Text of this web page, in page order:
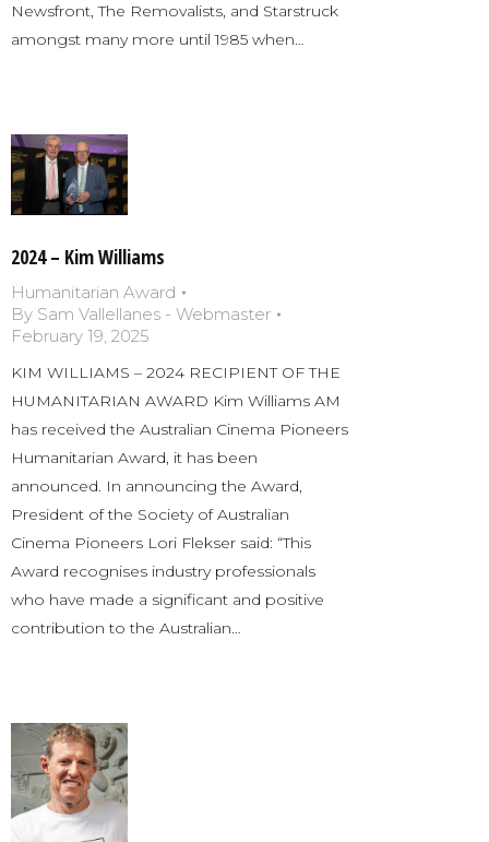
Newsfront, The Removalists, and Starstruck
amongst many more until 1985 when…
2024 – Kim Williams
Humanitarian Award
By Sam Vallellanes - Webmaster
February 19, 2025
KIM WILLIAMS – 2024 RECIPIENT OF THE
HUMANITARIAN AWARD Kim Williams AM
has received the Australian Cinema Pioneers
Humanitarian Award, it has been
announced. In announcing the Award,
President of the Society of Australian
Cinema Pioneers Lori Flekser said: “This
Award recognises industry professionals
who have made a significant and positive
contribution to the Australian…